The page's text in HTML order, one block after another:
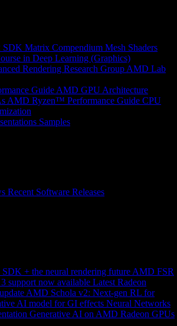
SDK Matrix Compendium Mesh Shaders
in Deep Learning (Graphics)
Rendering Research Group AMD Lab
Guide AMD GPU Architecture
AMD Ryzen™ Performance Guide CPU
Samples
Recent Software Releases
+ the neural rendering future AMD FSR
support now available Latest Radeon
AMD Schola v2: Next-gen RL for
AI model for GI effects Neural Networks
Generative AI on AMD Radeon GPUs